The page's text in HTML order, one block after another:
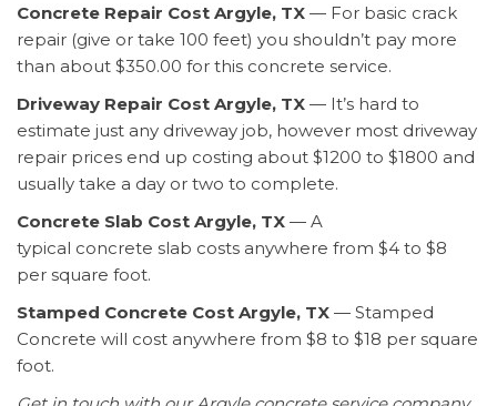
Concrete Repair Cost Argyle, TX — For basic crack
repair (give or take 100 feet) you shouldn’t pay more
than about $350.00 for this concrete service.
Driveway Repair Cost Argyle, TX — It’s hard to
estimate just any driveway job, however most driveway
repair prices end up costing about $1200 to $1800 and
usually take a day or two to complete.
Concrete Slab Cost Argyle, TX — A
typical concrete slab costs anywhere from $4 to $8
per square foot.
Stamped Concrete Cost Argyle, TX — Stamped
Concrete will cost anywhere from $8 to $18 per square
foot.